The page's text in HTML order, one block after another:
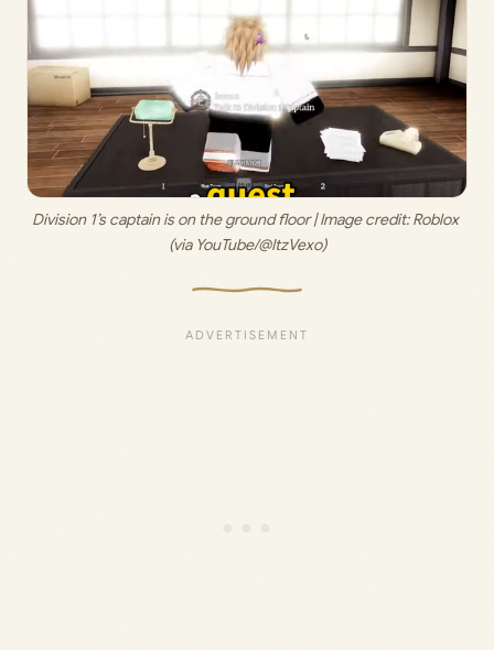
Division 1’s captain is on the ground floor | Image credit: Roblox
(via YouTube/@ItzVexo)